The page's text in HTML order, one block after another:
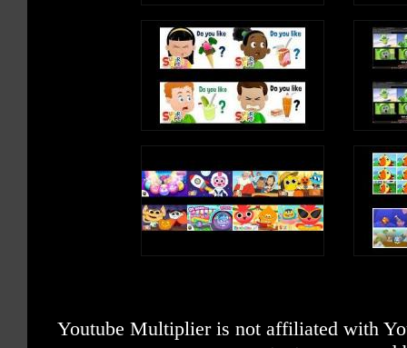
Youtube Multiplier is not affiliated with